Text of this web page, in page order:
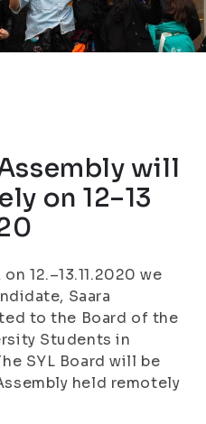
Assembly will
on 12–13
12.–13.11.2020 we
Saara
to the Board of the
Students in
SYL Board will be
held remotely